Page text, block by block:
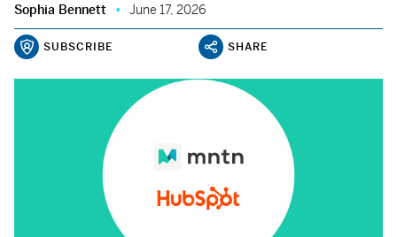
Sophia Bennett June 17, 2026
SUBSCRIBE SHARE